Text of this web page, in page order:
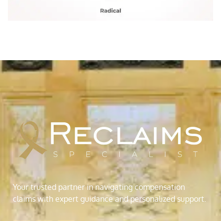
Your trusted partner in navigating compensation
claims with expert guidance and personalized support.